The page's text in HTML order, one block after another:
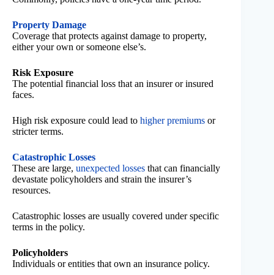
Property Damage
Coverage that protects against damage to property,
either your own or someone else’s.
Risk Exposure
The potential financial loss that an insurer or insured
faces.
High risk exposure could lead to higher premiums or
stricter terms.
Catastrophic Losses
These are large, unexpected losses that can financially
devastate policyholders and strain the insurer’s
resources.
Catastrophic losses are usually covered under specific
terms in the policy.
Policyholders
Individuals or entities that own an insurance policy.